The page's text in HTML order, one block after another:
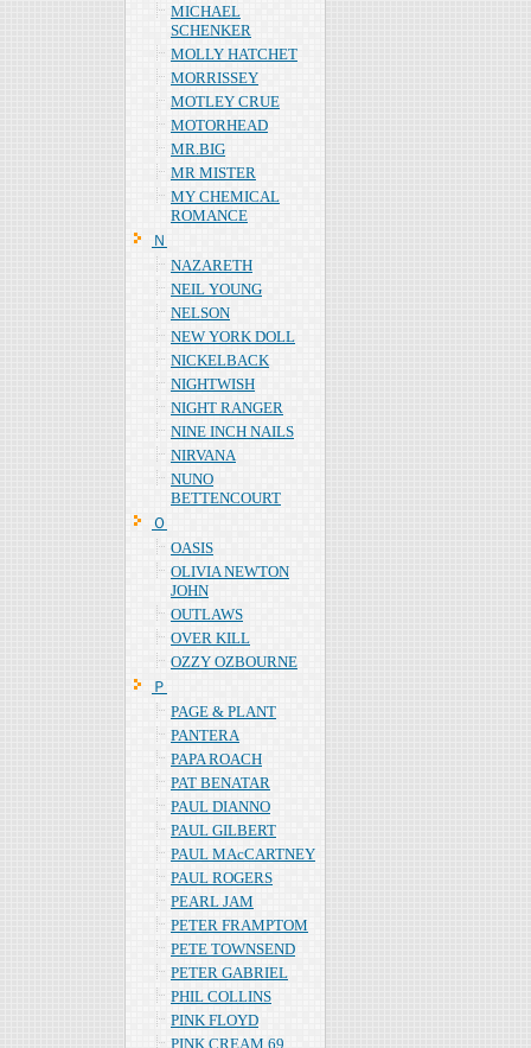
MICHAEL
SCHENKER
MOLLY HATCHET
MORRISSEY
MOTLEY CRUE
MOTORHEAD
MR.BIG
MR MISTER
MY CHEMICAL
ROMANCE
Ｎ
NAZARETH
NEIL YOUNG
NELSON
NEW YORK DOLL
NICKELBACK
NIGHTWISH
NIGHT RANGER
NINE INCH NAILS
NIRVANA
NUNO
BETTENCOURT
Ｏ
OASIS
OLIVIA NEWTON
JOHN
OUTLAWS
OVER KILL
OZZY OZBOURNE
Ｐ
PAGE & PLANT
PANTERA
PAPA ROACH
PAT BENATAR
PAUL DIANNO
PAUL GILBERT
PAUL MAcCARTNEY
PAUL ROGERS
PEARL JAM
PETER FRAMPTOM
PETE TOWNSEND
PETER GABRIEL
PHIL COLLINS
PINK FLOYD
PINK CREAM 69